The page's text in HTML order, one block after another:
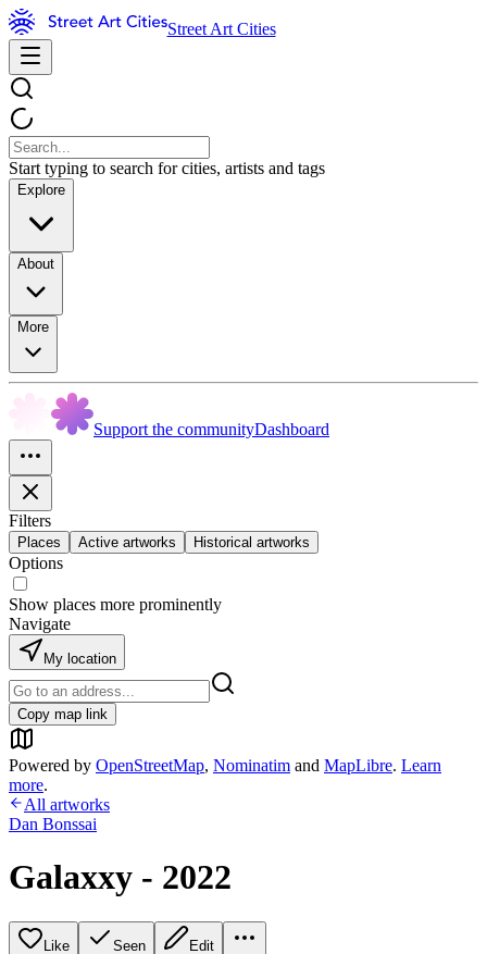
Street Art Cities
Start typing to search for cities, artists and tags
Explore
About
More
Support the communityDashboard
Filters
Places Active artworks Historical artworks
Options
Show places more prominently
Navigate
My location
Copy map link
Powered by OpenStreetMap, Nominatim and MapLibre. Learn
more.
All artworks
Dan Bonssai
Galaxxy - 2022
Like Seen Edit